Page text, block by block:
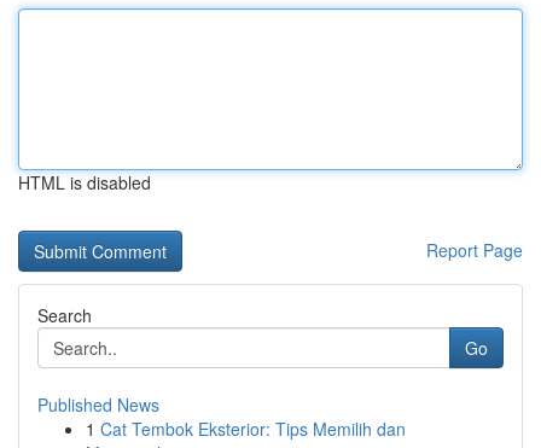
HTML is disabled
Report Page
Search
Go
Published News
1 Cat Tembok Eksterior: Tips Memilih dan